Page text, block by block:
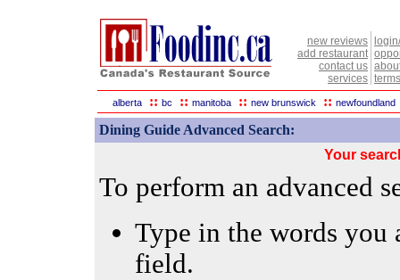
new reviews
add restaurant
contact us
services
alberta :: bc :: manitoba :: new brunswick :: newfoundland
Dining Guide Advanced Search:
Your
To perform an advanced
Type in the words
field.